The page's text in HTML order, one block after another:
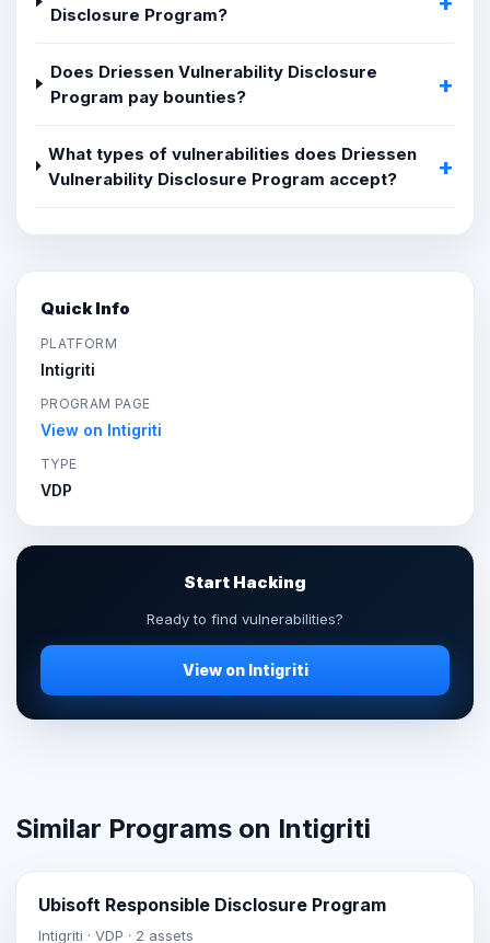
Disclosure Program?
Does Driessen Vulnerability Disclosure
Program pay bounties?
What types of vulnerabilities does Driessen
Vulnerability Disclosure Program accept?
Quick Info
PLATFORM
Intigriti
PROGRAM PAGE
View on Intigriti
TYPE
VDP
Start Hacking
Ready to find vulnerabilities?
View on Intigriti
Similar Programs on Intigriti
Ubisoft Responsible Disclosure Program
Intigriti · VDP · 2 assets